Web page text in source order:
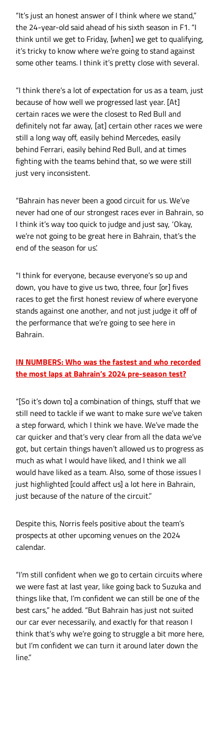
“It’s just an honest answer of I think where we stand,”
the 24-year-old said ahead of his sixth season in F1. “I
think until we get to Friday, [when] we get to qualifying,
it’s tricky to know where we’re going to stand against
some other teams. I think it’s pretty close with several.
“I think there’s a lot of expectation for us as a team, just
because of how well we progressed last year. [At]
certain races we were the closest to Red Bull and
definitely not far away, [at] certain other races we were
still a long way off, easily behind Mercedes, easily
behind Ferrari, easily behind Red Bull, and at times
fighting with the teams behind that, so we were still
just very inconsistent.
“Bahrain has never been a good circuit for us. We’ve
never had one of our strongest races ever in Bahrain, so
I think it’s way too quick to judge and just say, ‘Okay,
we’re not going to be great here in Bahrain, that’s the
end of the season for us’.
"I think for everyone, because everyone’s so up and
down, you have to give us two, three, four [or] fives
races to get the first honest review of where everyone
stands against one another, and not just judge it off of
the performance that we’re going to see here in
Bahrain.
IN NUMBERS: Who was the fastest and who recorded
the most laps at Bahrain’s 2024 pre-season test?
“[So it’s down to] a combination of things, stuff that we
still need to tackle if we want to make sure we’ve taken
a step forward, which I think we have. We’ve made the
car quicker and that’s very clear from all the data we’ve
got, but certain things haven’t allowed us to progress as
much as what I would have liked, and I think we all
would have liked as a team. Also, some of those issues I
just highlighted [could affect us] a lot here in Bahrain,
just because of the nature of the circuit.”
Despite this, Norris feels positive about the team’s
prospects at other upcoming venues on the 2024
calendar.
“I’m still confident when we go to certain circuits where
we were fast at last year, like going back to Suzuka and
things like that, I’m confident we can still be one of the
best cars,” he added. “But Bahrain has just not suited
our car ever necessarily, and exactly for that reason I
think that’s why we’re going to struggle a bit more here,
but I’m confident we can turn it around later down the
line.”